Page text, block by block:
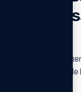
Arabia |
Arabia can